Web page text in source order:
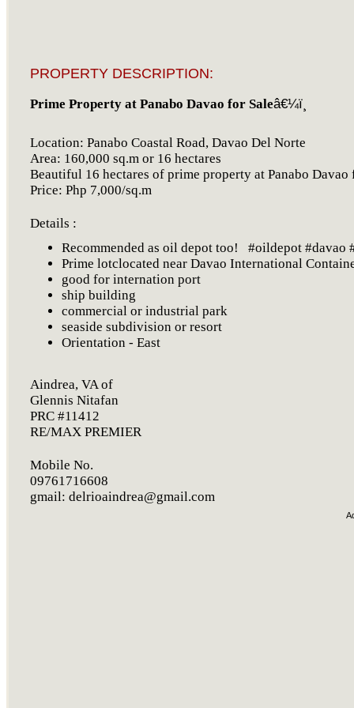
PROPERTY DESCRIPTION:
Prime Property at Panabo Davao for Saleâ€¼ï¸
Location: Panabo Coastal Road, Davao Del Norte
Area: 160,000 sq.m or 16 hectares
Beautiful 16 hectares of prime property at Panabo
Price: Php 7,000/sq.m
Details :
Recommended as oil depot too! #oildepot #davao
Prime lotclocated near Davao International
good for internation port
ship building
commercial or industrial park
seaside subdivision or resort
Orientation - East
Aindrea, VA of
Glennis Nitafan
PRC #11412
RE/MAX PREMIER
Mobile No.
09761716608
gmail: delrioaindrea@gmail.com